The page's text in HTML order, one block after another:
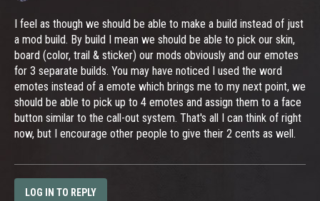
I feel as though we should be able to make a build instead of just
a mod build. By build I mean we should be able to pick our skin,
board (color, trail & sticker) our mods obviously and our emotes
for 3 separate builds. You may have noticed I used the word
emotes instead of a emote which brings me to my next point, we
should be able to pick up to 4 emotes and assign them to a face
button similar to the call-out system. That's all I can think of right
now, but I encourage other people to give their 2 cents as well.
LOG IN TO REPLY